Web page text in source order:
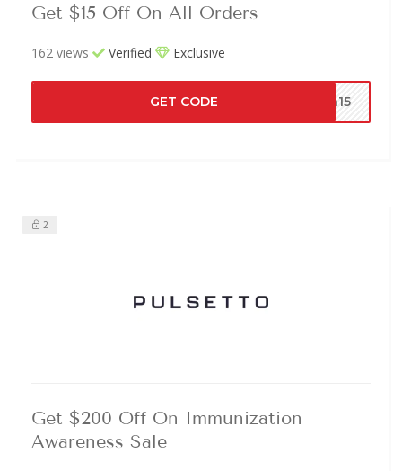
Get $15 Off On All Orders
162 views Verified Exclusive
GET CODE th15
2
Get $200 Off On Immunization
Awareness Sale